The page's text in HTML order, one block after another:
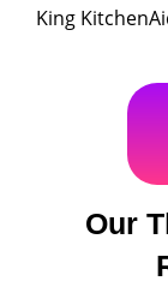
King
Our